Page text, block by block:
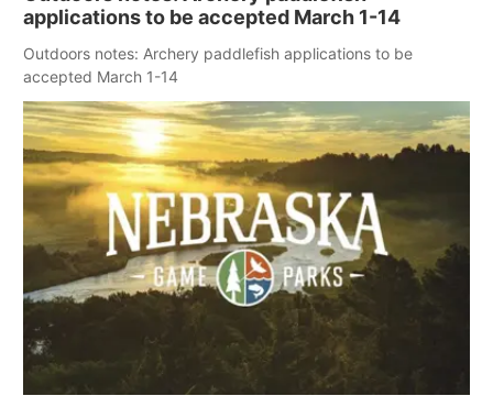
applications to be accepted March 1-14
Outdoors notes: Archery paddlefish applications to be
accepted March 1-14